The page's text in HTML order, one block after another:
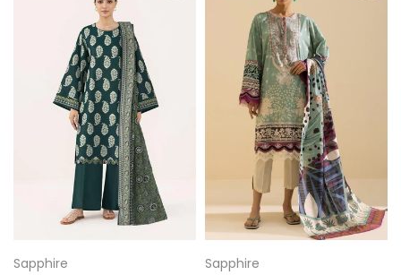
Sapphire
Sapphire